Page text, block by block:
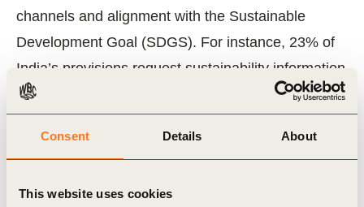
Consent Details About
This website uses cookies
channels and alignment with the Sustainable
Development Goal (SDGS). For instance, 23% of
India’s provisions request sustainability information
to be disclosed in companies’ annual reports, a
third more than China. It also includes an analysis
of the trends in reporting using our member
more andexplore the report now